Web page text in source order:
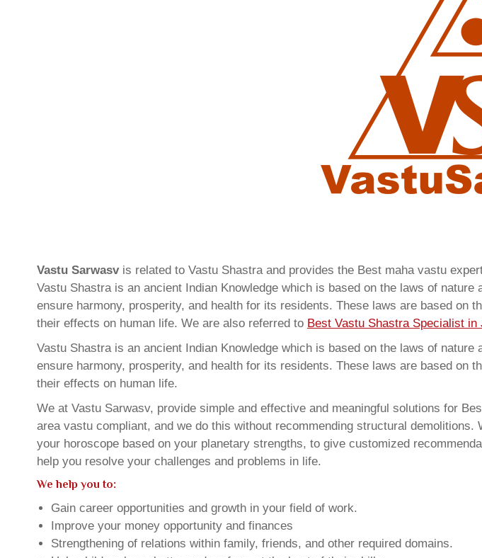
Vastu Sarwasvis related to Vastu Shastra and provides the Best maha vastu
Vastu Shastra is an ancient Indian Knowledge which is based on the laws of
ensure harmony, prosperity, and health for its residents. These laws are based
their effects on human life. We are also referred to Best Vastu Shastra Specialist in
Vastu Shastra is an ancient Indian Knowledge which is based on the laws of
ensure harmony, prosperity, and health for its residents. These laws are based
their effects on human life.
We at Vastu Sarwasv, provide simple and effective and meaningful solutions for
area vastu compliant, and we do this without recommending structural
your horoscope based on your planetary strengths, to give customized
help you resolve your challenges and problems in life.
We help you to:
Gain career opportunities and growth in your field of work.
Improve your money opportunity and finances
Strengthening of relations within family, friends, and other required domains.